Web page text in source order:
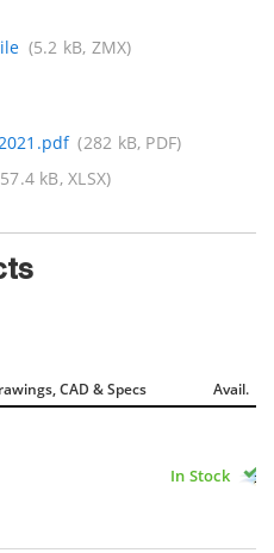
(5.2 kB, ZMX)
(282 kB, PDF)
kB, XLSX)
CAD & Specs Avail.
In Stock